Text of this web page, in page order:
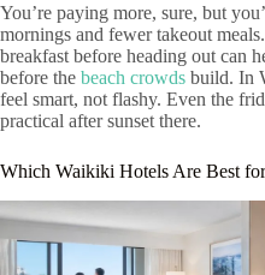
You’re paying more, sure, but
mornings and fewer takeout
breakfast before heading out can
before the beach crowds build. In
feel smart, not flashy. Even the
practical after sunset there.
Which Waikiki Hotels Are Best